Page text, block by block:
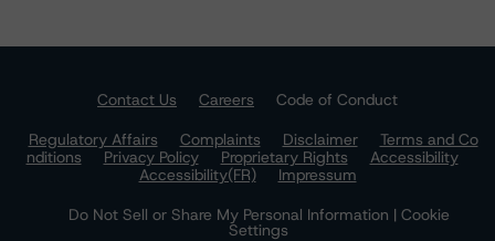
Contact Us Careers
Code of Conduct
Regulatory Affairs
Complaints Disclaimer
Terms and Co
nditions
Privacy Policy Proprietary Rights
Accessibility
Accessibility(FR)
Impressum
Do Not Sell or Share My Personal Information | Cookie
Settings